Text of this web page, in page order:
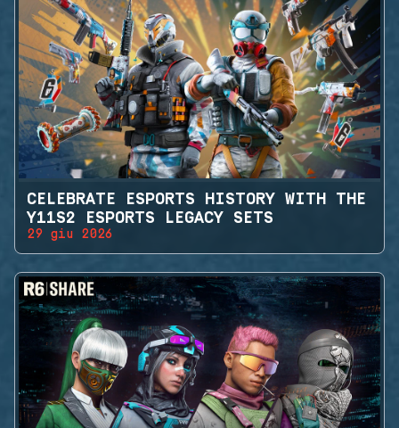
CELEBRATE ESPORTS HISTORY WITH THE
Y11S2 ESPORTS LEGACY SETS
29 giu 2026